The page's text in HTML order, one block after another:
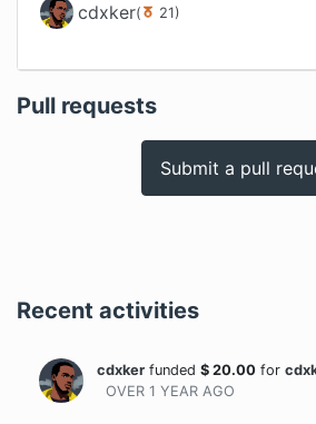
cdxker( 21)
Pull requests
Submit a pull
Recent activities
cdxker funded $ 20.00 for
OVER 1 YEAR AGO